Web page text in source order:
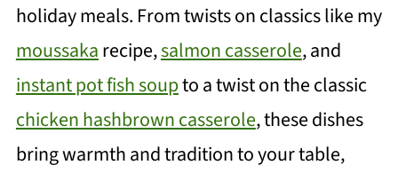
holiday meals. From twists on classics like my
moussakarecipe,salmon casserole, and
instant pot fish soupto a twist on the classic
chicken hashbrown casserole, these dishes
bring warmth and tradition to your table,